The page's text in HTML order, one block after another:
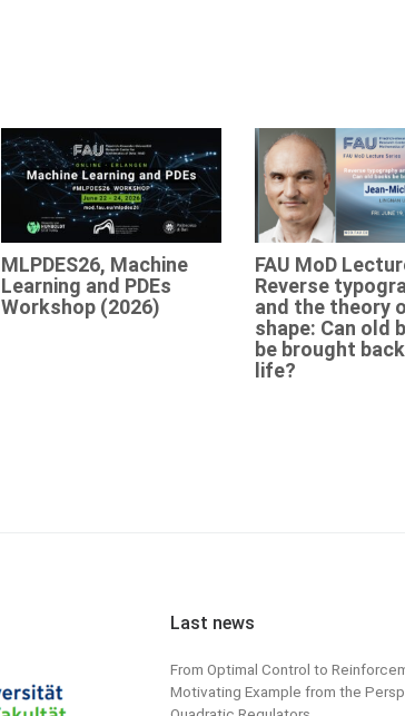
MLPDES26, Machine
Learning and PDEs
Workshop (2026)
FAU MoD
Reverse
and the theory
shape: Can old
be brought
life?
Last news
From Optimal Control to
Motivating Example from the